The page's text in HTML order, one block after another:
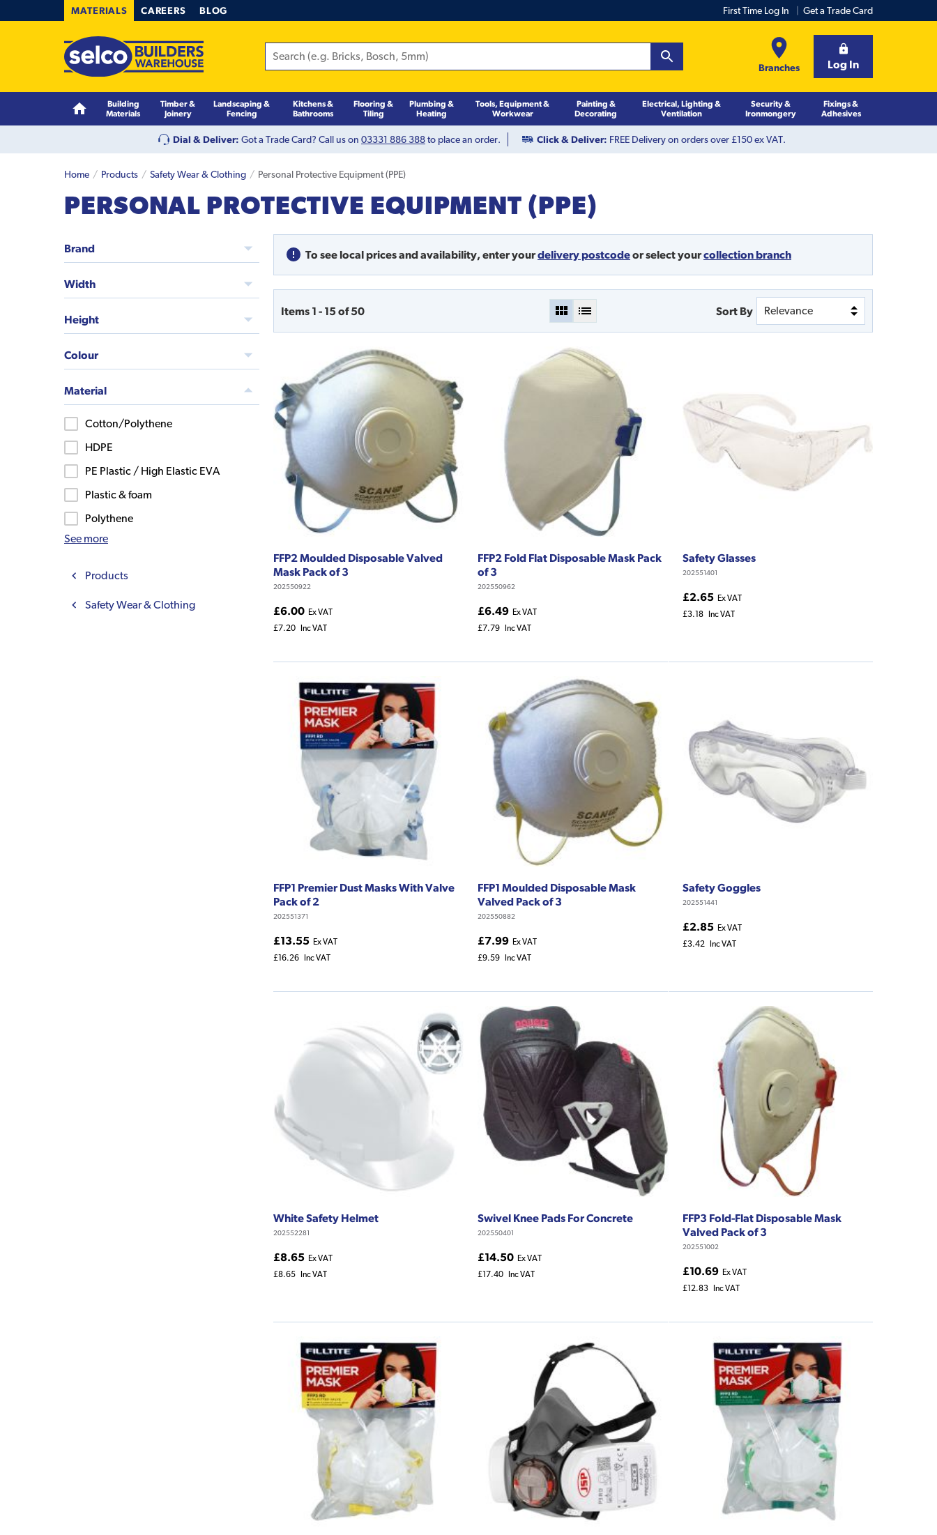
MATERIALS CAREERS BLOG First Time Log In Get a Trade Card
Branches Log In
Building
Materials
Timber &
Joinery
Landscaping &
Fencing
Kitchens &
Bathrooms
Flooring &
Tiling
Plumbing &
Heating
Tools, Equipment &
Workwear
Painting &
Decorating
Electrical, Lighting &
Ventilation
Security &
Ironmongery
Fixings &
Adhesives
Dial & Deliver: Got a Trade Card? Call us on 03331 886 388to place an order. Click & Deliver: FREE Delivery on orders over £150 ex VAT.
Home Products Safety Wear & Clothing Personal Protective Equipment (PPE)
PERSONAL PROTECTIVE EQUIPMENT (PPE)
Brand
Width
Height
Colour
Material
Cotton/Polythene
HDPE
PE Plastic / High Elastic EVA
Plastic & foam
Polythene
See more
Products
Safety Wear & Clothing
To see local prices and availability, enter yourdelivery postcodeorselect yourcollection branch
Items 1 - 15of50 Sort By
FFP2 Moulded Disposable Valved
Mask Pack of 3
202550922
£6.00 Ex VAT
£7.20 Inc VAT
FFP2 Fold Flat Disposable Mask Pack
of 3
202550962
£6.49 Ex VAT
£7.79 Inc VAT
Safety Glasses
202551401
£2.65 Ex VAT
£3.18 Inc VAT
FFP1 Premier Dust Masks With Valve
Pack of 2
202551371
£13.55 Ex VAT
£16.26
Inc VAT
FFP1 Moulded Disposable Mask
Valved Pack of 3
202550882
£7.99 Ex VAT
£9.59
Inc VAT
Safety Goggles
202551441
£2.85 Ex VAT
£3.42
Inc VAT
White Safety Helmet
202552281
£8.65 Ex VAT
£8.65 Inc VAT
Swivel Knee Pads For Concrete
202550401
£14.50 Ex VAT
£17.40 Inc VAT
FFP3 Fold-Flat Disposable Mask
Valved Pack of 3
202551002
£10.69 Ex VAT
£12.83 Inc VAT